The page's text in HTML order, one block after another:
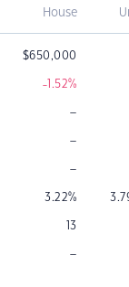
House
$650,000
-1.52%
–
–
–
3.22%
13
–